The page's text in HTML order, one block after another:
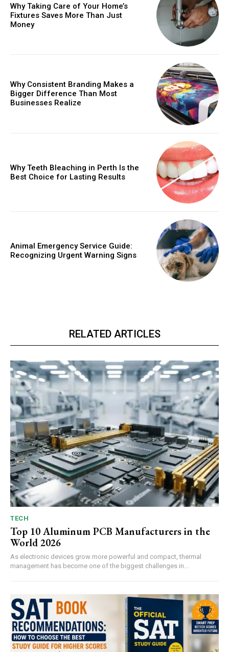
Why Taking Care of Your Home’s
Fixtures Saves More Than Just
Money
Why Consistent Branding Makes a
Bigger Difference Than Most
Businesses Realize
Why Teeth Bleaching in Perth Is the
Best Choice for Lasting Results
Animal Emergency Service Guide:
Recognizing Urgent Warning Signs
RELATED ARTICLES
TECH
Top 10 Aluminum PCB Manufacturers in the
World 2026
As electronic devices grow more powerful and compact, thermal
management has become one of the biggest challenges in...